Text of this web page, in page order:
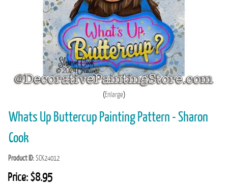
Enlarge
Whats Up Buttercup Painting Pattern - Sharon
Cook
Product ID SCK24012
Price: $8.95